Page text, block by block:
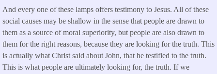
And every one of these lamps offers testimony to Jesus. All of these
social causes may be shallow in the sense that people are drawn to
them as a source of moral superiority, but people are also drawn to
them for the right reasons, because they are looking for the truth. This
is actually what Christ said about John, that he testified to the truth.
This is what people are ultimately looking for, the truth. If we